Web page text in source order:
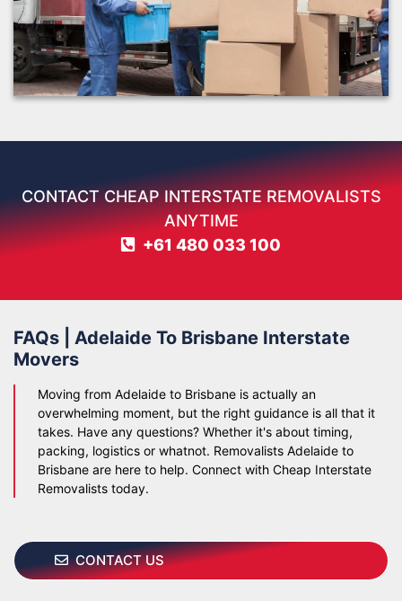
CONTACT CHEAP INTERSTATE REMOVALISTS
ANYTIME
+61 480 033 100
FAQs | Adelaide To Brisbane Interstate
Movers
Moving from Adelaide to Brisbane is actually an
overwhelming moment, but the right guidance is all that it
takes. Have any questions? Whether it's about timing,
packing, logistics or whatnot. Removalists Adelaide to
Brisbane are here to help. Connect with Cheap Interstate
Removalists today.
CONTACT US